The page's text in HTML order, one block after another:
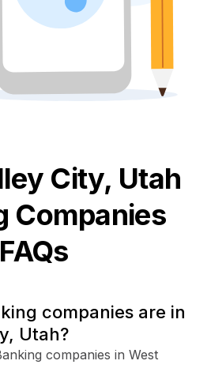
City, Utah
Companies
FAQs
companies are in
Utah?
companies in West